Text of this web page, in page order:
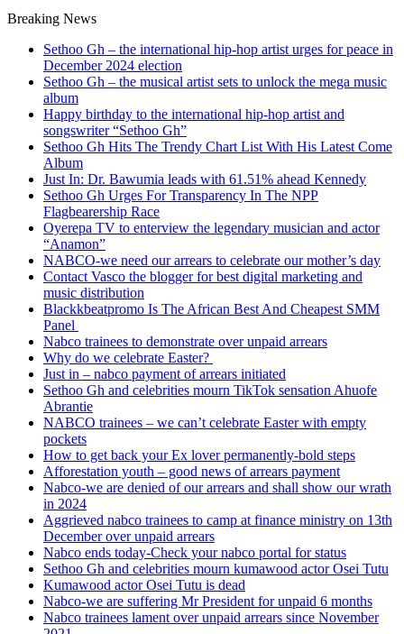
Breaking News
Sethoo Gh – the international hip-hop artist urges for peace in
December 2024 election
Sethoo Gh – the musical artist sets to unlock the mega music
album
Happy birthday to the international hip-hop artist and
songswriter “Sethoo Gh”
Sethoo Gh Hits The Trendy Chart List With His Latest Come
Album
Just In: Dr. Bawumia leads with 61.51% ahead Kennedy
Sethoo Gh Urges For Transparency In The NPP
Flagbearership Race
Oyerepa TV to enterview the legendary musician and actor
“Anamon”
NABCO-we need our arrears to celebrate our mother’s day
Contact Vasco the blogger for best digital marketing and
music distribution
Blackkbeatpromo Is The African Best And Cheapest SMM
Panel
Nabco trainees to demonstrate over unpaid arrears
Why do we celebrate Easter?
Just in – nabco payment of arrears initiated
Sethoo Gh and celebrities mourn TikTok sensation Ahuofe
Abrantie
NABCO trainees – we can’t celebrate Easter with empty
pockets
How to get back your Ex lover permanently-bold steps
Afforestation youth – good news of arrears payment
Nabco-we are denied of our arrears and shall show our wrath
in 2024
Aggrieved nabco trainees to camp at finance ministry on 13th
December over unpaid arrears
Nabco ends today-Check your nabco portal for status
Sethoo Gh and celebrities mourn kumawood actor Osei Tutu
Kumawood actor Osei Tutu is dead
Nabco-we are suffering Mr President for unpaid 6 months
Nabco trainees lament over unpaid arrears since November